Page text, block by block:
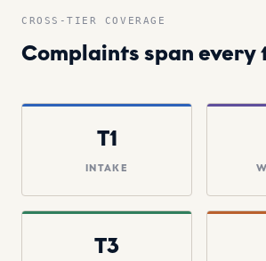
CROSS-TIER COVERAGE
Complaints span every
T1
INTAKE
T3